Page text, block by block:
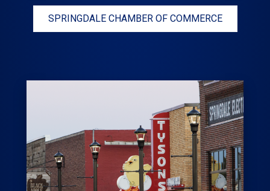
SPRINGDALE CHAMBER OF COMMERCE